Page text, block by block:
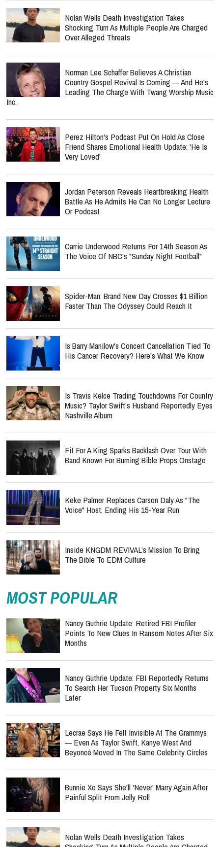
Nolan Wells Death Investigation Takes
Shocking Turn As Multiple People Are Charged
Over Alleged Threats
Norman Lee Schaffer Believes A Christian
Country Gospel Revival Is Coming — And He's
Leading The Charge With Twang Worship Music
Inc.
Perez Hilton's Podcast Put On Hold As Close
Friend Shares Emotional Health Update: 'He Is
Very Loved'
Jordan Peterson Reveals Heartbreaking Health
Battle As He Admits He Can No Longer Lecture
Or Podcast
Carrie Underwood Returns For 14th Season As
The Voice Of NBC's "Sunday Night Football"
Spider-Man: Brand New Day Crosses $1 Billion
Faster Than The Odyssey Could Reach It
Is Barry Manilow's Concert Cancellation Tied To
His Cancer Recovery? Here's What We Know
Is Travis Kelce Trading Touchdowns For Country
Music? Taylor Swift’s Husband Reportedly Eyes
Nashville Album
Fit For A King Sparks Backlash Over Tour With
Band Known For Burning Bible Props Onstage
Keke Palmer Replaces Carson Daly As "The
Voice" Host, Ending His 15-Year Run
Inside KNGDM REVIVAL’s Mission To Bring
The Bible To EDM Culture
MOST POPULAR
Nancy Guthrie Update: Retired FBI Profiler
Points To New Clues In Ransom Notes After Six
Months
Nancy Guthrie Update: FBI Reportedly Returns
To Search Her Tucson Property Six Months
Later
Lecrae Says He Felt Invisible At The Grammys
— Even As Taylor Swift, Kanye West And
Beyoncé Moved In The Same Celebrity Circles
Bunnie Xo Says She'll 'Never' Marry Again After
Painful Split From Jelly Roll
Nolan Wells Death Investigation Takes